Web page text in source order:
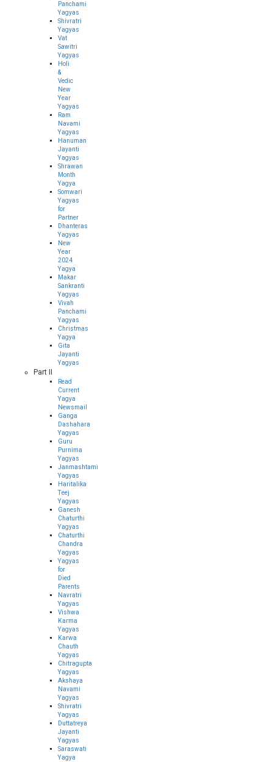
Panchami
Yagyas
Shivratri
Yagyas
Vat
Sawitri
Yagyas
Holi
&
Vedic
New
Year
Yagyas
Ram
Navami
Yagyas
Hanuman
Jayanti
Yagyas
Shrawan
Month
Yagya
Somwari
Yagyas
for
Partner
Dhanteras
Yagyas
New
Year
2024
Yagya
Makar
Sankranti
Yagyas
Vivah
Panchami
Yagyas
Christmas
Yagya
Gita
Jayanti
Yagyas
Part II
Read
Current
Yagya
Newsmail
Ganga
Dashahara
Yagyas
Guru
Purnima
Yagyas
Janmashtami
Yagyas
Haritalika
Teej
Yagyas
Ganesh
Chaturthi
Yagyas
Chaturthi
Chandra
Yagyas
Yagyas
for
Died
Parents
Navratri
Yagyas
Vishwa
Karma
Yagyas
Karwa
Chauth
Yagyas
Chitragupta
Yagyas
Akshaya
Navami
Yagyas
Shivratri
Yagyas
Duttatreya
Jayanti
Yagyas
Saraswati
Yagya